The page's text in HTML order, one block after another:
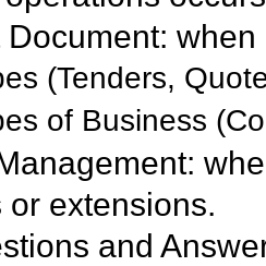
(Tenders,
of Business
extensions.
and